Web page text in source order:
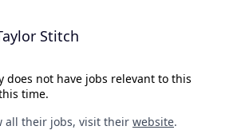
Stitch
does not have jobs relevant to this
time.
all their jobs, visit their website.